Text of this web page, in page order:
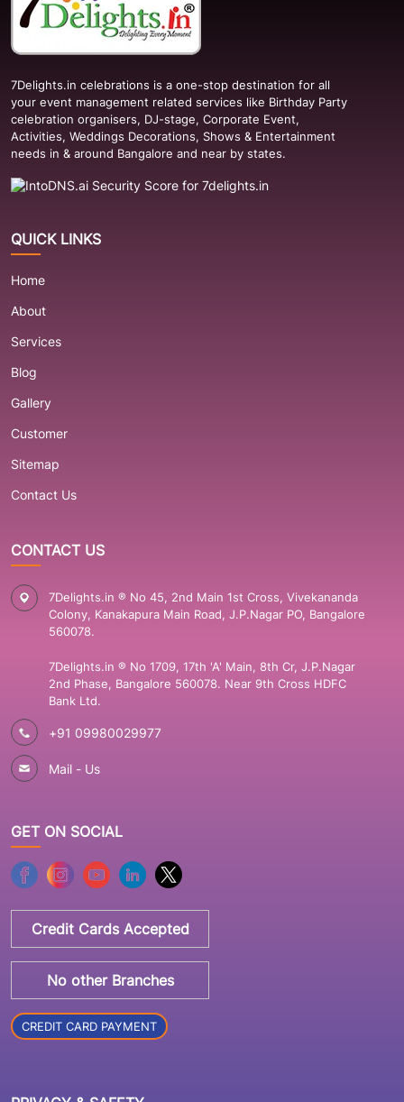
7Delights.in celebrations is a one-stop destination for all
your event management related services like Birthday Party
celebration organisers, DJ-stage, Corporate Event,
Activities, Weddings Decorations, Shows & Entertainment
needs in & around Bangalore and near by states.
QUICK LINKS
Home
About
Services
Blog
Gallery
Customer
Sitemap
Contact Us
CONTACT US
7Delights.in ® No 45, 2nd Main 1st Cross, Vivekananda
Colony, Kanakapura Main Road, J.P.Nagar PO, Bangalore
560078.
7Delights.in ® No 1709, 17th 'A' Main, 8th Cr, J.P.Nagar
2nd Phase, Bangalore 560078. Near 9th Cross HDFC
Bank Ltd.
+91 09980029977
Mail - Us
GET ON SOCIAL
Credit Cards Accepted
No other Branches
CREDIT CARD PAYMENT